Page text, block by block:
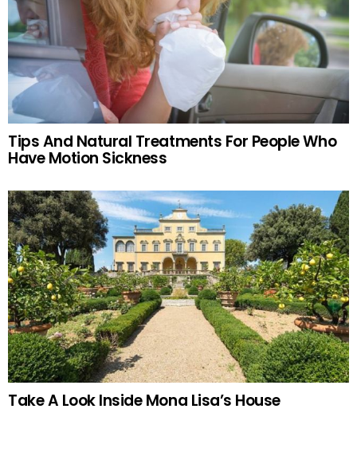
Tips And Natural Treatments For People Who
Have Motion Sickness
Take A Look Inside Mona Lisa’s House